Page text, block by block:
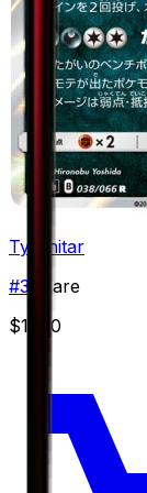
Tyranitar
#38
Rare
$11.50